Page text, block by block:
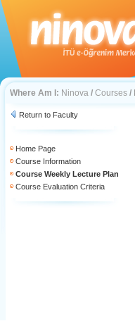
Where Am I: Ninova / Courses /
Return to Faculty
Home Page
Course Information
Course Weekly Lecture Plan
Course Evaluation Criteria